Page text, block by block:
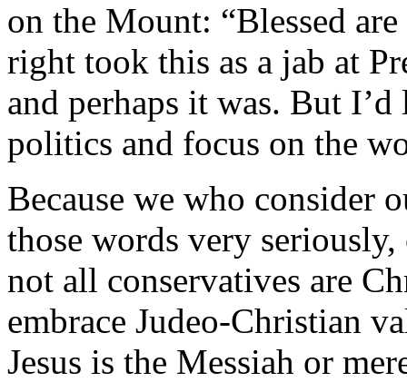
on the Mount: “Blessed
right took this as a jab at
and perhaps it was. But
politics and focus on the
Because we who consider
those words very
not all conservatives are
embrace Judeo-Christian
Jesus is the Messiah or